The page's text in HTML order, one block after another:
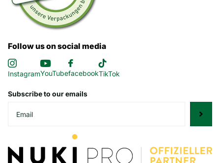
Follow us on social media
InstagramYouTubefacebookTikTok
Subscribe to our emails